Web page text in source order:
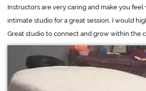
Instructors are very caring and make you
intimate studio for a great session. I would
Great studio to connect and grow within the